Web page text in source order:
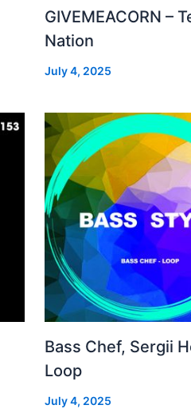
GIVEMEACORN –
Nation
July 4, 2025
Bass Chef, Sergii
Loop
July 4, 2025